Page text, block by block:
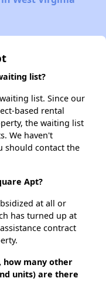
list?
list. Since our
based rental
the waiting list
We haven't
should contact the
Apt?
at all or
has turned up at
contract
how many other
units) are there